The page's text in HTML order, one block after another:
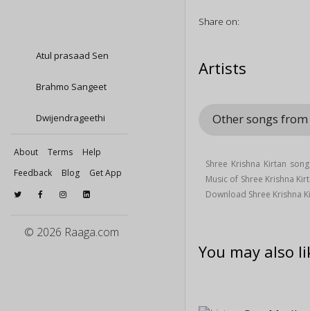
Atul prasaad Sen
Brahmo Sangeet
Dwijendrageethi
About Terms
Help
Feedback
Blog Get App
© 2026 Raaga.com
Share on:
Artists
Other songs
Shree Krishna Kirtan
Music of Shree Krishna
Download Shree Krishna
You may also